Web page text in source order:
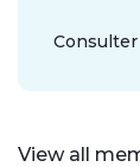
View all
Consulter